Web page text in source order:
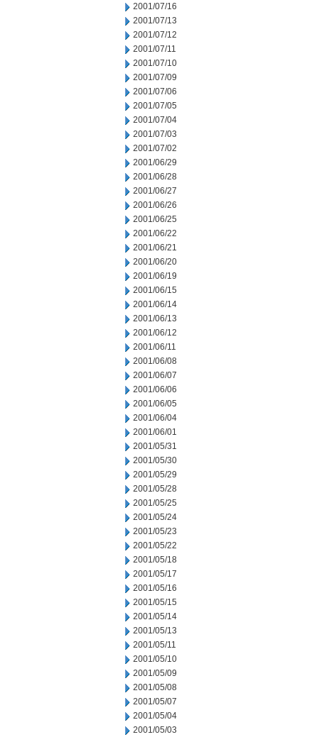
2001/07/16
2001/07/13
2001/07/12
2001/07/11
2001/07/10
2001/07/09
2001/07/06
2001/07/05
2001/07/04
2001/07/03
2001/07/02
2001/06/29
2001/06/28
2001/06/27
2001/06/26
2001/06/25
2001/06/22
2001/06/21
2001/06/20
2001/06/19
2001/06/15
2001/06/14
2001/06/13
2001/06/12
2001/06/11
2001/06/08
2001/06/07
2001/06/06
2001/06/05
2001/06/04
2001/06/01
2001/05/31
2001/05/30
2001/05/29
2001/05/28
2001/05/25
2001/05/24
2001/05/23
2001/05/22
2001/05/18
2001/05/17
2001/05/16
2001/05/15
2001/05/14
2001/05/13
2001/05/11
2001/05/10
2001/05/09
2001/05/08
2001/05/07
2001/05/04
2001/05/03